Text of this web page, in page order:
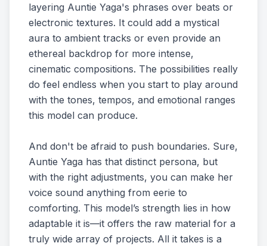
layering Auntie Yaga's phrases over beats or
electronic textures. It could add a mystical
aura to ambient tracks or even provide an
ethereal backdrop for more intense,
cinematic compositions. The possibilities really
do feel endless when you start to play around
with the tones, tempos, and emotional ranges
this model can produce.
And don't be afraid to push boundaries. Sure,
Auntie Yaga has that distinct persona, but
with the right adjustments, you can make her
voice sound anything from eerie to
comforting. This model’s strength lies in how
adaptable it is—it offers the raw material for a
truly wide array of projects. All it takes is a